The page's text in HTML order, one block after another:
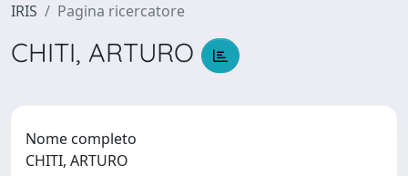
IRIS Pagina ricercatore
CHITI, ARTURO
Nome completo
CHITI, ARTURO